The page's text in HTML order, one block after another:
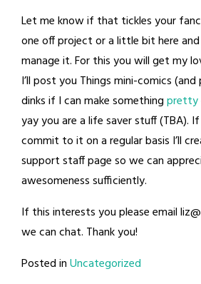
Let me know if that tickles your
one off project or a little bit here
manage it. For this you will get my
I’ll post you Things mini-comics
dinks if I can make somethingpretty
yay you are a life saver stuff (TBA).
commit to it on a regular basis I’ll
support staff page so we can
awesomeness sufficiently.
If this interests you please email
we can chat. Thank you!
Posted inUncategorized